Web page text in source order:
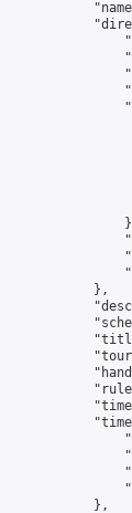
            },
            },